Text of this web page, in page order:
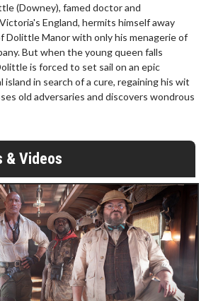
(Downey), famed doctor and
England, hermits himself away
Dolittle Manor with only his menagerie of
But when the young queen falls
is forced to set sail on an epic
in search of a cure, regaining his wit
old adversaries and discovers wondrous
& Videos